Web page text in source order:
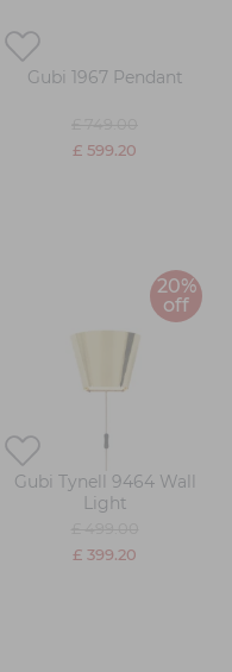
Gubi 1967 Pendant
£ 599.20
20%
off
Gubi Tynell 9464 Wall
Light
£ 399.20